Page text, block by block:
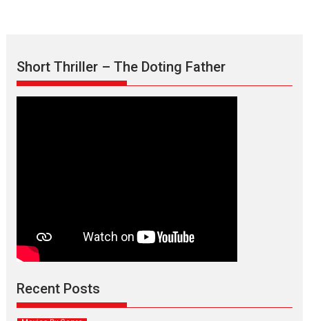
Short Thriller – The Doting Father
Recent Posts
Max, Min & Meowzaki –
movie review
Narasimhamurthy’s drama Max, Min & Meowzaki stars...
Movies By Genre